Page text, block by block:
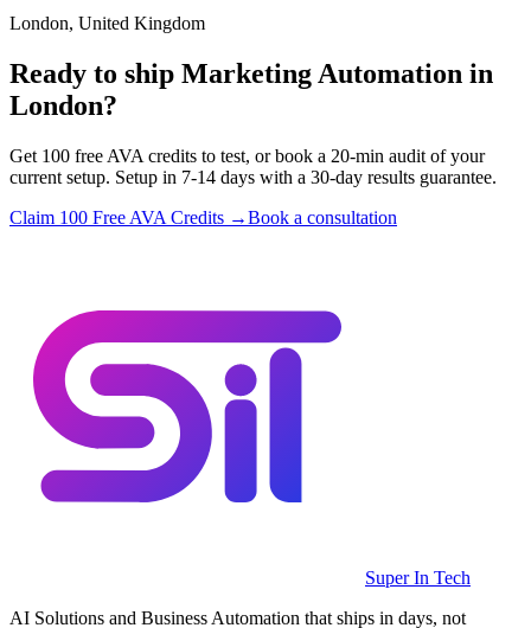
London, United Kingdom
Ready to ship Marketing Automation in
London?
Get 100 free AVA credits to test, or book a 20-min audit of your
current setup. Setup in 7-14 days with a 30-day results guarantee.
Claim 100 Free AVA Credits →Book a consultation
Super In Tech
AI Solutions and Business Automation that ships in days, not